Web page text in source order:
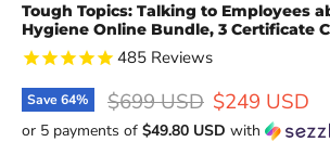
Tough Topics: Talking to Employees
Hygiene Online Bundle, 3 Certificate
485 Reviews
Save64% Original price
$699 USD Current price
$249 USD
or 5 payments of $49.80 USD with